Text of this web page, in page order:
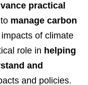
practical
manage carbon
of climate
role in helping
and
and policies.